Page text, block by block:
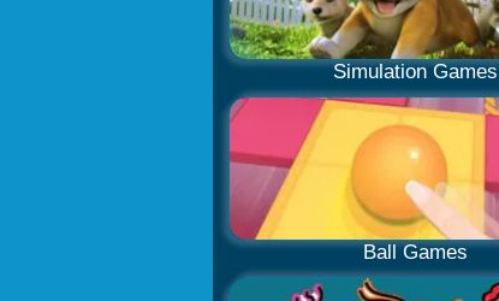
Simulation Games
Ball Games